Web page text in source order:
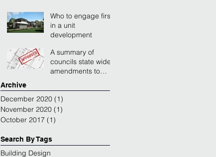
Who to engage first
in a unit
development
A summary of
councils state wide
amendments to
Archive
December 2020 (1)
November 2020 (1)
October 2017 (1)
Search By Tags
Building Design